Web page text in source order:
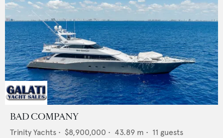
BAD COMPANY
Trinity Yachts • $8,900,000 • 43.89 m • 11 guests